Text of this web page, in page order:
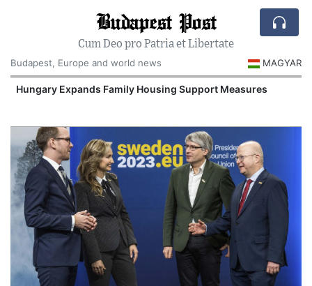
Budapest Post
Cum Deo pro Patria et Libertate
Budapest, Europe and world news
MAGYAR
Hungary Expands Family Housing Support Measures